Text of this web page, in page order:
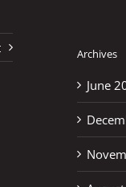
Archives
June